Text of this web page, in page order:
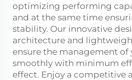
optimizing performing
and at the same time
stability. Our innovative
architecture and
ensure the management of
smoothly with minimum
effect. Enjoy a competitive